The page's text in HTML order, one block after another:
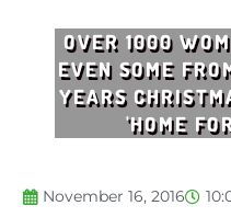
OVER 1000
EVEN SOME
YEARS
'HOME
November 16, 2016